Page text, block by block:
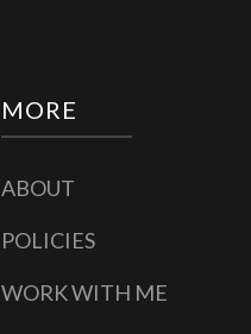
MORE
ABOUT
POLICIES
WORK WITH ME